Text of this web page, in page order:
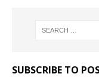
SUBSCRIBE TO